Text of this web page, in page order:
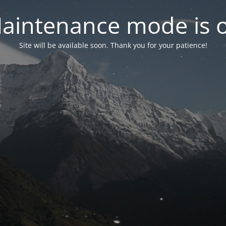
mode is
Site will be available soon. Thank you for your patience!